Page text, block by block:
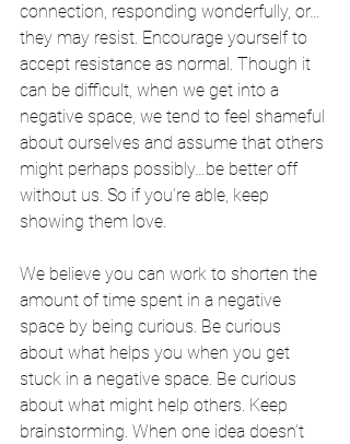
connection, responding wonderfully, or…
they may resist. Encourage yourself to
accept resistance as normal. Though it
can be difficult, when we get into a
negative space, we tend to feel shameful
about ourselves and assume that others
might perhaps possibly…be better off
without us. So if you’re able, keep
showing them love.
We believe you can work to shorten the
amount of time spent in a negative
space by being curious. Be curious
about what helps you when you get
stuck in a negative space. Be curious
about what might help others. Keep
brainstorming. When one idea doesn’t